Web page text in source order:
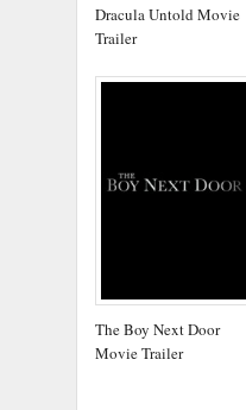
Dracula Untold Movie
Trailer
The Boy Next Door
Movie Trailer